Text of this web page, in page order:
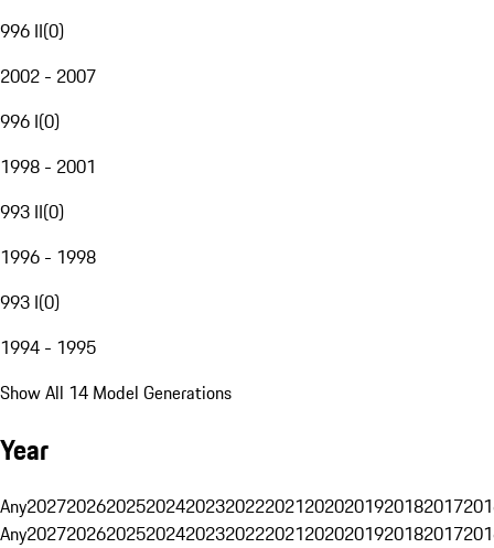
996 II(0)
2002 - 2007
996 I(0)
1998 - 2001
993 II(0)
1996 - 1998
993 I(0)
1994 - 1995
Show All 14 Model Generations
Year
Any20272026202520242023202220212020201920182017
Any20272026202520242023202220212020201920182017